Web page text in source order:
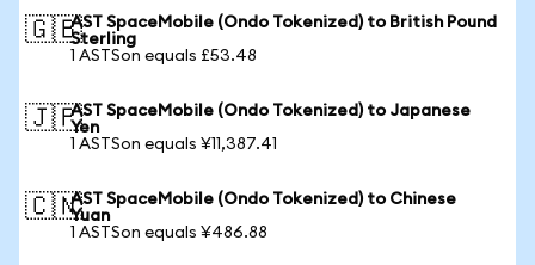
🇬🇧AST SpaceMobile (Ondo Tokenized) to British Pound
Sterling
1 ASTSon equals £53.48
🇯🇵AST SpaceMobile (Ondo Tokenized) to Japanese
Yen
1 ASTSon equals ¥11,387.41
🇨🇳AST SpaceMobile (Ondo Tokenized) to Chinese
Yuan
1 ASTSon equals ¥486.88